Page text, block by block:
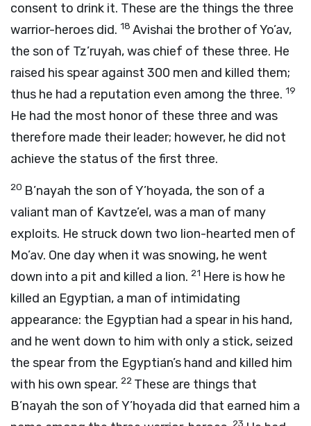
consent to drink it. These are the things the three
warrior-heroes did. 18 Avishai the brother of Yo’av,
the son of Tz’ruyah, was chief of these three. He
raised his spear against 300 men and killed them;
thus he had a reputation even among the three. 19
He had the most honor of these three and was
therefore made their leader; however, he did not
achieve the status of the first three.
20 B’nayah the son of Y’hoyada, the son of a
valiant man of Kavtze’el, was a man of many
exploits. He struck down two lion-hearted men of
Mo’av. One day when it was snowing, he went
down into a pit and killed a lion. 21 Here is how he
killed an Egyptian, a man of intimidating
appearance: the Egyptian had a spear in his hand,
and he went down to him with only a stick, seized
the spear from the Egyptian’s hand and killed him
with his own spear. 22 These are things that
B’nayah the son of Y’hoyada did that earned him a
23